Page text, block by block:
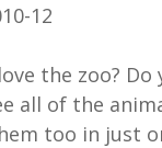
12
the zoo? Do
all of the
too in just